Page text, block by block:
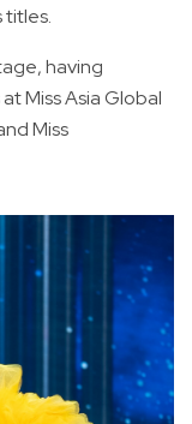
titles.
having
Miss Asia Global
Miss